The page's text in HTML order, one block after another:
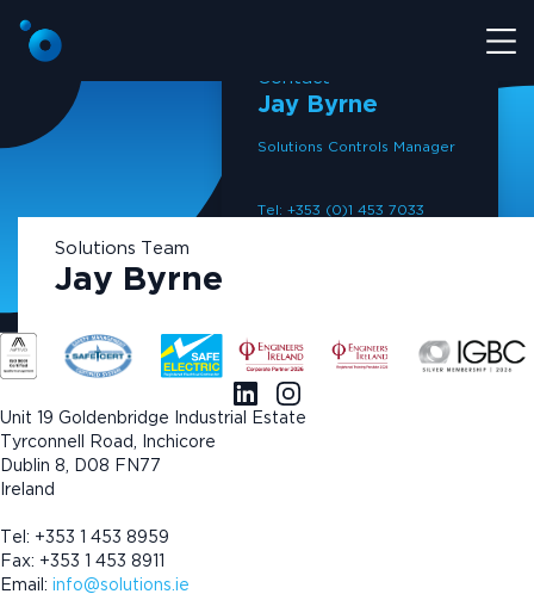
Contact
Jay Byrne
Solutions Controls Manager
Tel: +353 (0)1 453 7033
Solutions Team
Jay Byrne
Unit 19 Goldenbridge Industrial Estate
Tyrconnell Road, Inchicore
Dublin 8, D08 FN77
Ireland
Tel: +353 1 453 8959
Fax: +353 1 453 8911
Email: info@solutions.ie